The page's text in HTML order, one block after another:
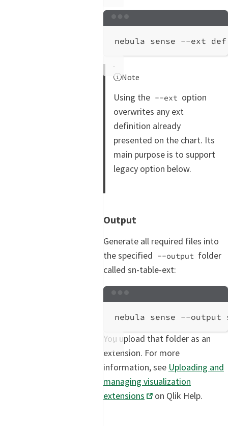
nebula sense --ext
Note
Using the --ext option
overwrites any ext
definition already
presented on the chart. Its
main purpose is to support
legacy option below.
Output
Generate all required files into
the specified --output folder
called sn-table-ext:
nebula sense --output
You upload that folder as an
extension. For more
information, see Uploading and
managing visualization
extensions
on Qlik Help.